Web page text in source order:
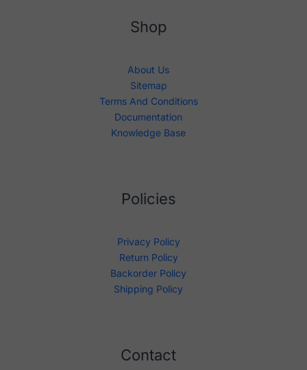
Shop
About Us
Sitemap
Terms And Conditions
Documentation
Knowledge Base
Policies
Privacy Policy
Return Policy
Backorder Policy
Shipping Policy
Contact